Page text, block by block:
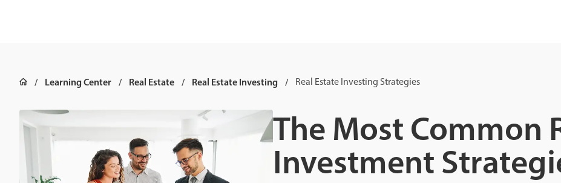
Learning Center Real Estate Real Estate Investing Real Estate Investing Strategies
The Most Common
Investment